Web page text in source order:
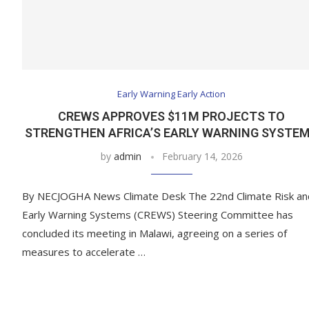
Early Warning Early Action
CREWS APPROVES $11M PROJECTS TO
STRENGTHEN AFRICA’S EARLY WARNING
by admin February 14, 2026
By NECJOGHA News Climate Desk The 22nd Climate Risk
Early Warning Systems (CREWS) Steering Committee has
concluded its meeting in Malawi, agreeing on a series of
measures to accelerate …